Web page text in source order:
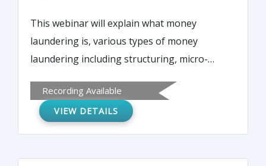
This webinar will explain what money
laundering is, various types of money
laundering including structuring, micro-
will learn how to identify the red flags of
money laundering in an account within your
institution.
Recording Available
VIEW DETAILS